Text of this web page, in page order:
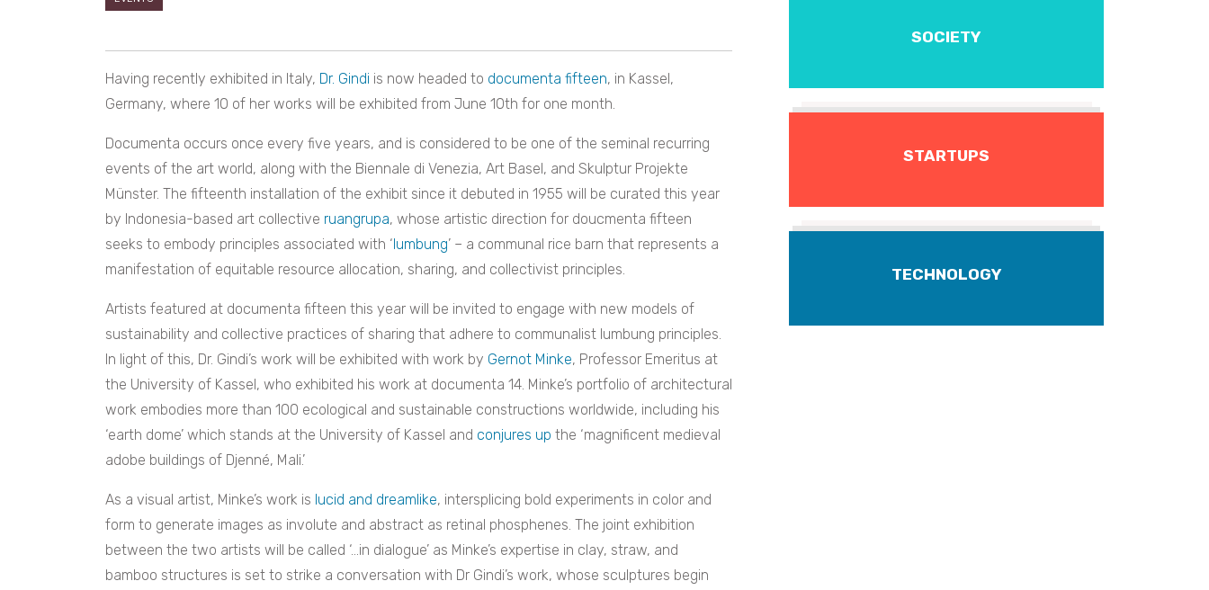
Having recently exhibited in Italy, Dr. Gindi is now headed to documenta fifteen, in Kassel,
Germany, where 10 of her works will be exhibited from June 10th for one month.
Documenta occurs once every five years, and is considered to be one of the seminal recurring
events of the art world, along with the Biennale di Venezia, Art Basel, and Skulptur Projekte
Münster. The fifteenth installation of the exhibit since it debuted in 1955 will be curated this year
by Indonesia-based art collective ruangrupa, whose artistic direction for doucmenta fifteen
seeks to embody principles associated with ‘lumbung’ – a communal rice barn that represents a
manifestation of equitable resource allocation, sharing, and collectivist principles.
Artists featured at documenta fifteen this year will be invited to engage with new models of
sustainability and collective practices of sharing that adhere to communalist lumbung principles.
In light of this, Dr. Gindi’s work will be exhibited with work by Gernot Minke, Professor Emeritus at
the University of Kassel, who exhibited his work at documenta 14. Minke’s portfolio of architectural
work embodies more than 100 ecological and sustainable constructions worldwide, including his
‘earth dome’ which stands at the University of Kassel and conjures up the ‘magnificent medieval
adobe buildings of Djenné, Mali.’
As a visual artist, Minke’s work is lucid and dreamlike, intersplicing bold experiments in color and
form to generate images as involute and abstract as retinal phosphenes. The joint exhibition
between the two artists will be called ‘…in dialogue’ as Minke’s expertise in clay, straw, and
bamboo structures is set to strike a conversation with Dr Gindi’s work, whose sculptures begin
SOCIETY
STARTUPS
TECHNOLOGY